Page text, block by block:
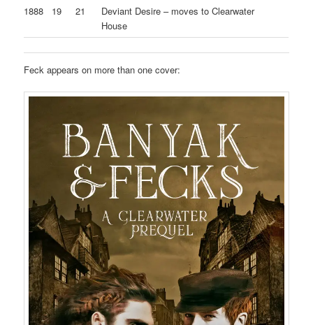
1888
19 21
Deviant Desire – moves to Clearwater
House
Feck appears on more than one cover: